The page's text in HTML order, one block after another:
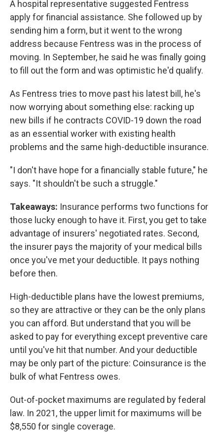
A hospital representative suggested Fentress
apply for financial assistance. She followed up by
sending him a form, but it went to the wrong
address because Fentress was in the process of
moving. In September, he said he was finally going
to fill out the form and was optimistic he'd qualify.
As Fentress tries to move past his latest bill, he's
now worrying about something else: racking up
new bills if he contracts COVID-19 down the road
as an essential worker with existing health
problems and the same high-deductible insurance.
"I don't have hope for a financially stable future," he
says. "It shouldn't be such a struggle."
Takeaways: Insurance performs two functions for
those lucky enough to have it. First, you get to take
advantage of insurers' negotiated rates. Second,
the insurer pays the majority of your medical bills
once you've met your deductible. It pays nothing
before then.
High-deductible plans have the lowest premiums,
so they are attractive or they can be the only plans
you can afford. But understand that you will be
asked to pay for everything except preventive care
until you've hit that number. And your deductible
may be only part of the picture: Coinsurance is the
bulk of what Fentress owes.
Out-of-pocket maximums are regulated by federal
law. In 2021, the upper limit for maximums will be
$8,550 for single coverage.